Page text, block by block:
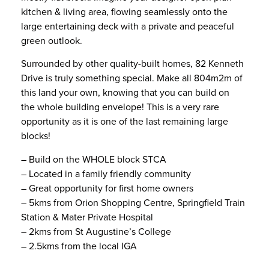
kitchen & living area, flowing seamlessly onto the
large entertaining deck with a private and peaceful
green outlook.
Surrounded by other quality-built homes, 82 Kenneth
Drive is truly something special. Make all 804m2m of
this land your own, knowing that you can build on
the whole building envelope! This is a very rare
opportunity as it is one of the last remaining large
blocks!
– Build on the WHOLE block STCA
– Located in a family friendly community
– Great opportunity for first home owners
– 5kms from Orion Shopping Centre, Springfield Train
Station & Mater Private Hospital
– 2kms from St Augustine’s College
– 2.5kms from the local IGA